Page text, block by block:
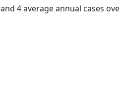
4 average annual cases